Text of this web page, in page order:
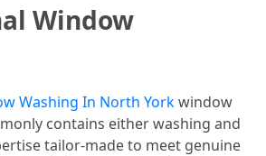
Window
Washing In North Yorkwindow
contains either washing and
tailor-made to meet genuine